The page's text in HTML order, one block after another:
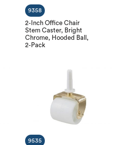
2-Inch Office Chair
Stem Caster, Bright
Chrome, Hooded Ball,
2-Pack
9358
9535